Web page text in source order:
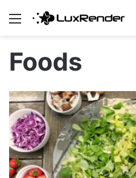
Menu
Foods